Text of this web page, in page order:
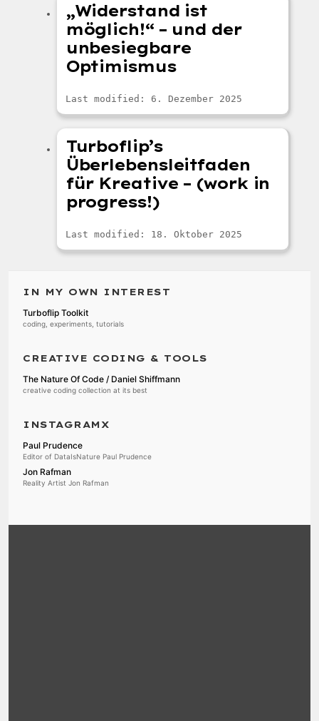
„Widerstand ist
möglich!“ – und der
unbesiegbare
Optimismus
Last modified: 6. Dezember 2025
Turboflip’s
Überlebensleitfaden
für Kreative – (work in
progress!)
Last modified: 18. Oktober 2025
IN MY OWN INTEREST
Turboflip Toolkit
coding, experiments, tutorials
CREATIVE CODING & TOOLS
The Nature Of Code / Daniel Shiffmann
creative coding collection at its best
INSTAGRAMX
Paul Prudence
Editor of DataIsNature Paul Prudence
Jon Rafman
Reality Artist Jon Rafman